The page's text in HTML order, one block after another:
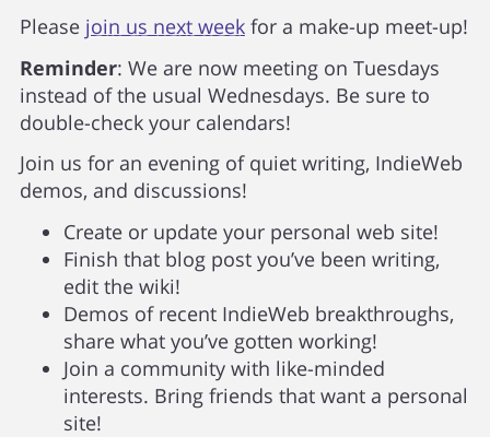
Please join us next week for a make-up meet-up!
Reminder: We are now meeting on Tuesdays
instead of the usual Wednesdays. Be sure to
double-check your calendars!
Join us for an evening of quiet writing, IndieWeb
demos, and discussions!
Create or update your personal web site!
Finish that blog post you’ve been writing,
edit the wiki!
Demos of recent IndieWeb breakthroughs,
share what you’ve gotten working!
Join a community with like-minded
interests. Bring friends that want a personal
site!